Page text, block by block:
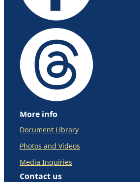
More info
Document Library
Photos and Videos
Media Inquiries
Contact us